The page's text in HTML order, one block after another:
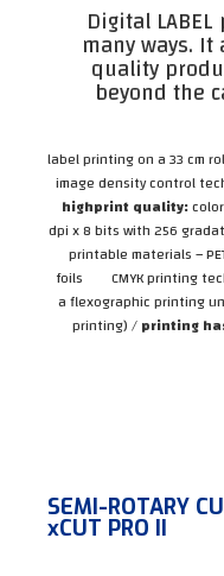
Digital
many ways.
quality
beyond the
label printing on a 33 cm
image density control
highprint quality:
dpi x 8 bits with 256
printable materials –
foils CMYK printing
a flexographic printing
printing) /printing
SEMI-ROTARY
xCUT PRO II